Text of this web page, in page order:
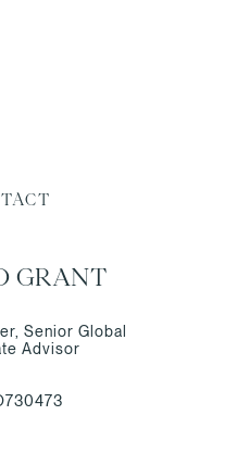
GRANT
Senior Global
Advisor